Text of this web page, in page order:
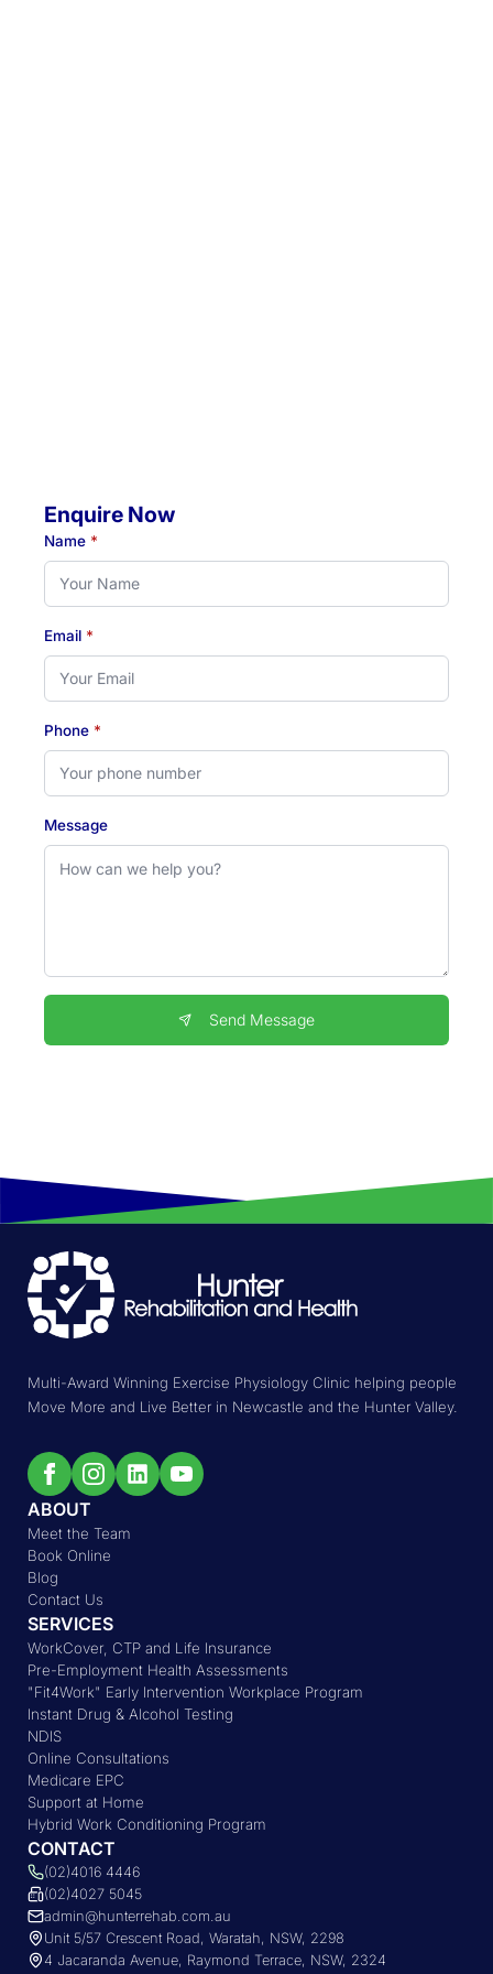
Enquire Now
Name *
Email *
Phone *
Message
Send Message
Multi-Award Winning Exercise Physiology Clinic helping people
Move More and Live Better in Newcastle and the Hunter Valley.
ABOUT
Meet the Team
Book Online
Blog
Contact Us
SERVICES
WorkCover, CTP and Life Insurance
Pre-Employment Health Assessments
"Fit4Work" Early Intervention Workplace Program
Instant Drug & Alcohol Testing
NDIS
Online Consultations
Medicare EPC
Support at Home
Hybrid Work Conditioning Program
CONTACT
(02)4016 4446
(02)4027 5045
admin@hunterrehab.com.au
Unit 5/57 Crescent Road, Waratah, NSW, 2298
4 Jacaranda Avenue, Raymond Terrace, NSW, 2324